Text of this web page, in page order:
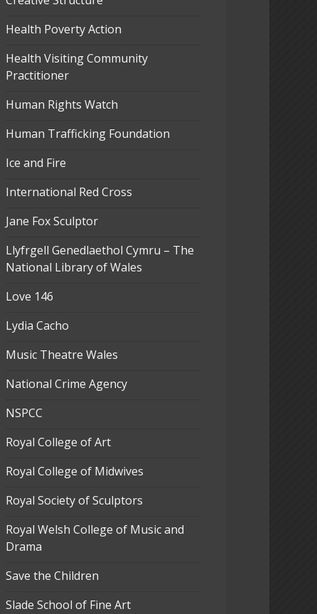
Health Poverty Action
Health Visiting Community
Practitioner
Human Rights Watch
Human Trafficking Foundation
Ice and Fire
International Red Cross
Jane Fox Sculptor
Llyfrgell Genedlaethol Cymru – The
National Library of Wales
Love 146
Lydia Cacho
Music Theatre Wales
National Crime Agency
NSPCC
Royal College of Art
Royal College of Midwives
Royal Society of Sculptors
Royal Welsh College of Music and
Drama
Save the Children
Slade School of Fine Art